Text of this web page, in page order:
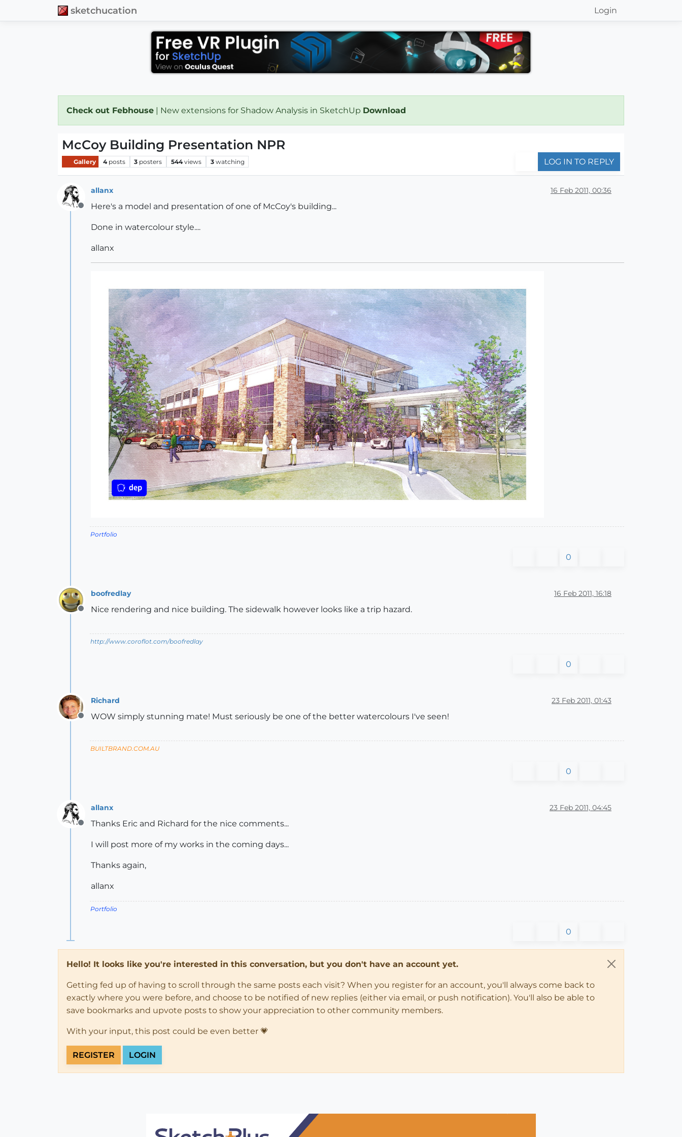
sketchucation Login
Check out Febhouse | New extensions for Shadow Analysis in SketchUp Download
McCoy Building Presentation NPR
Gallery 4 posts 3 posters 544 views 3 watching LOG IN TO REPLY
Offline
allanx 16 Feb 2011, 00:36
Here's a model and presentation of one of McCoy's building...
Done in watercolour style....
allanx
Portfolio
0
Offline
boofredlay 16 Feb 2011, 16:18
Nice rendering and nice building. The sidewalk however looks like a trip hazard.
http://www.coroflot.com/boofredlay
0
Offline
Richard 23 Feb 2011, 01:43
WOW simply stunning mate! Must seriously be one of the better watercolours I've seen!
BUILTBRAND.COM.AU
0
Offline
allanx 23 Feb 2011, 04:45
Thanks Eric and Richard for the nice comments...
I will post more of my works in the coming days...
Thanks again,
allanx
Portfolio
0
Hello! It looks like you're interested in this conversation, but you don't have an account yet.
Getting fed up of having to scroll through the same posts each visit? When you register for an account, you'll always come back to
exactly where you were before, and choose to be notified of new replies (either via email, or push notification). You'll also be able to
save bookmarks and upvote posts to show your appreciation to other community members.
With your input, this post could be even better 💗
REGISTER LOGIN